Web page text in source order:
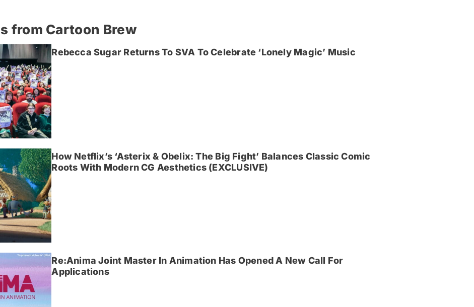
from Cartoon Brew
Rebecca Sugar Returns To SVA To Celebrate ‘Lonely Magic’ Music
How Netflix’s ‘Asterix & Obelix: The Big Fight’ Balances Classic Comic
Roots With Modern CG Aesthetics (EXCLUSIVE)
Re:Anima Joint Master In Animation Has Opened A New Call For
Applications